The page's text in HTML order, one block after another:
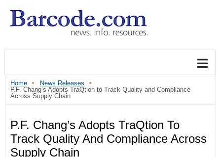
Home
News Releases
P.F. Chang’s Adopts TraQtion to Track Quality and Compliance
Across Supply Chain
P.F. Chang’s Adopts TraQtion To
Track Quality And Compliance Across
Supply Chain